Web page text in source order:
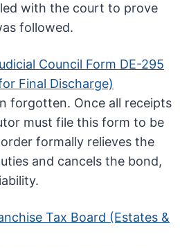
with the court to prove
followed.
Council Form DE-295
Final Discharge)
forgotten. Once all receipts
must file this form to be
formally relieves the
and cancels the bond,
Tax Board (Estates &